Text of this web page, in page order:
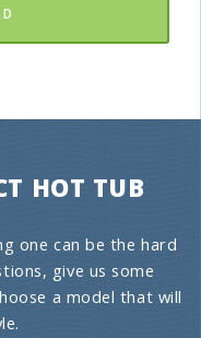
HOT TUB
one can be the hard
give us some
a model that will